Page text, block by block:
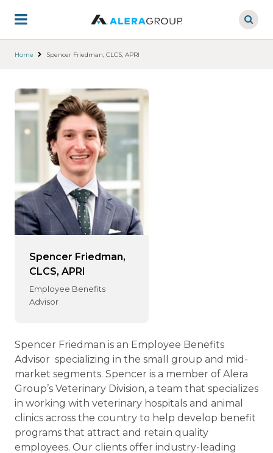
main
Home Spencer Friedman, CLCS, APRI
Spencer Friedman,
CLCS, APRI
Employee Benefits
Advisor
Spencer Friedman is an Employee Benefits
Advisor specializing in the small group and mid-
market segments. Spencer is a member of Alera
Group’s Veterinary Division, a team that specializes
in working with veterinary hospitals and animal
clinics across the country to help develop benefit
programs that attract and retain quality
employees. Our clients offer industry-leading